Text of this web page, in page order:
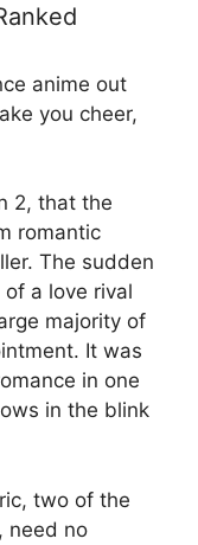
anime out
you cheer,
2, that the
romantic
The sudden
a love rival
majority of
It was
in one
in the blink
two of the
need no